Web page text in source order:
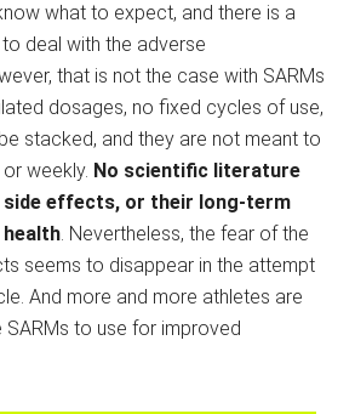
what to expect, and there is a
deal with the adverse
that is not the case with SARMs
dosages, no fixed cycles of use,
stacked, and they are not meant to
weekly. No scientific literature
side effects, or their long-term
health. Nevertheless, the fear of the
seems to disappear in the attempt
And more and more athletes are
to use for improved